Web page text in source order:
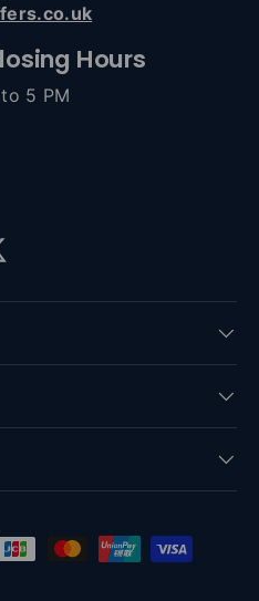
Hours
5 PM